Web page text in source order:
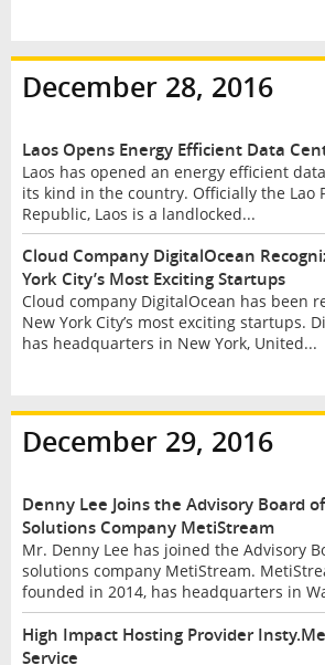
December 28, 2016
Laos Opens Energy Efficient Data
Laos has opened an energy efficient
its kind in the country. Officially the Lao
Republic, Laos is a landlocked...
Cloud Company DigitalOcean
York City’s Most Exciting Startups
Cloud company DigitalOcean has been
New York City’s most exciting startups.
has headquarters in New York, United...
December 29, 2016
Denny Lee Joins the Advisory Board
Solutions Company MetiStream
Mr. Denny Lee has joined the Advisory
solutions company MetiStream.
founded in 2014, has headquarters in
High Impact Hosting Provider
Service